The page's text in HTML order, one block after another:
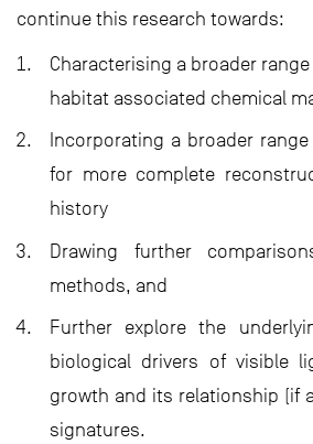
continue this research towards:
Characterising a broader
habitat associated chemical
Incorporating a broader
for more complete
history
Drawing further
methods, and
Further explore the
biological drivers of visible
growth and its relationship (if
signatures.